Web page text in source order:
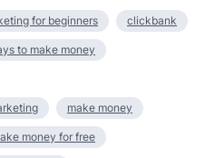
for beginners clickbank
to make money
make money
money for free